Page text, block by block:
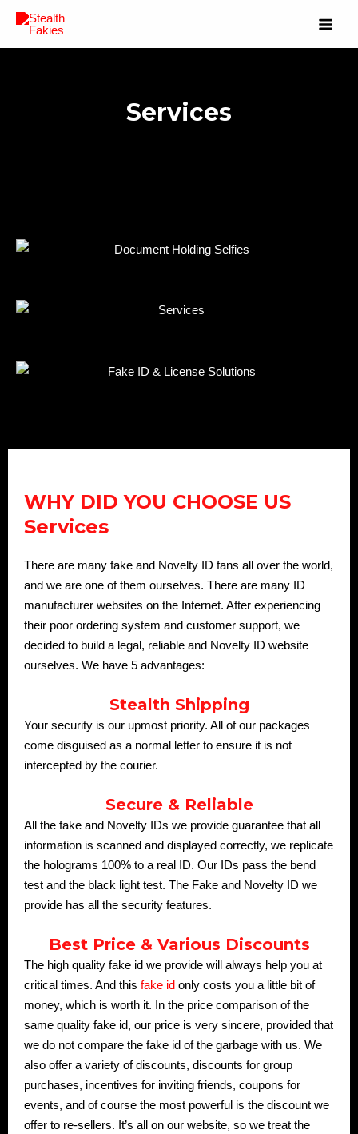
Services
WHY DID YOU CHOOSE US
Services
There are many fake and Novelty ID fans all over the world,
and we are one of them ourselves. There are many ID
manufacturer websites on the Internet. After experiencing
their poor ordering system and customer support, we
decided to build a legal, reliable and Novelty ID website
ourselves. We have 5 advantages:
Stealth Shipping
Your security is our upmost priority. All of our packages
come disguised as a normal letter to ensure it is not
intercepted by the courier.
Secure & Reliable
All the fake and Novelty IDs we provide guarantee that all
information is scanned and displayed correctly, we replicate
the holograms 100% to a real ID. Our IDs pass the bend
test and the black light test. The Fake and Novelty ID we
provide has all the security features.
Best Price & Various Discounts
The high quality fake id we provide will always help you at
critical times. And this fake id only costs you a little bit of
money, which is worth it. In the price comparison of the
same quality fake id, our price is very sincere, provided that
we do not compare the fake id of the garbage with us. We
also offer a variety of discounts, discounts for group
purchases, incentives for inviting friends, coupons for
events, and of course the most powerful is the discount we
offer to re-sellers. It’s all on our website, so we treat the